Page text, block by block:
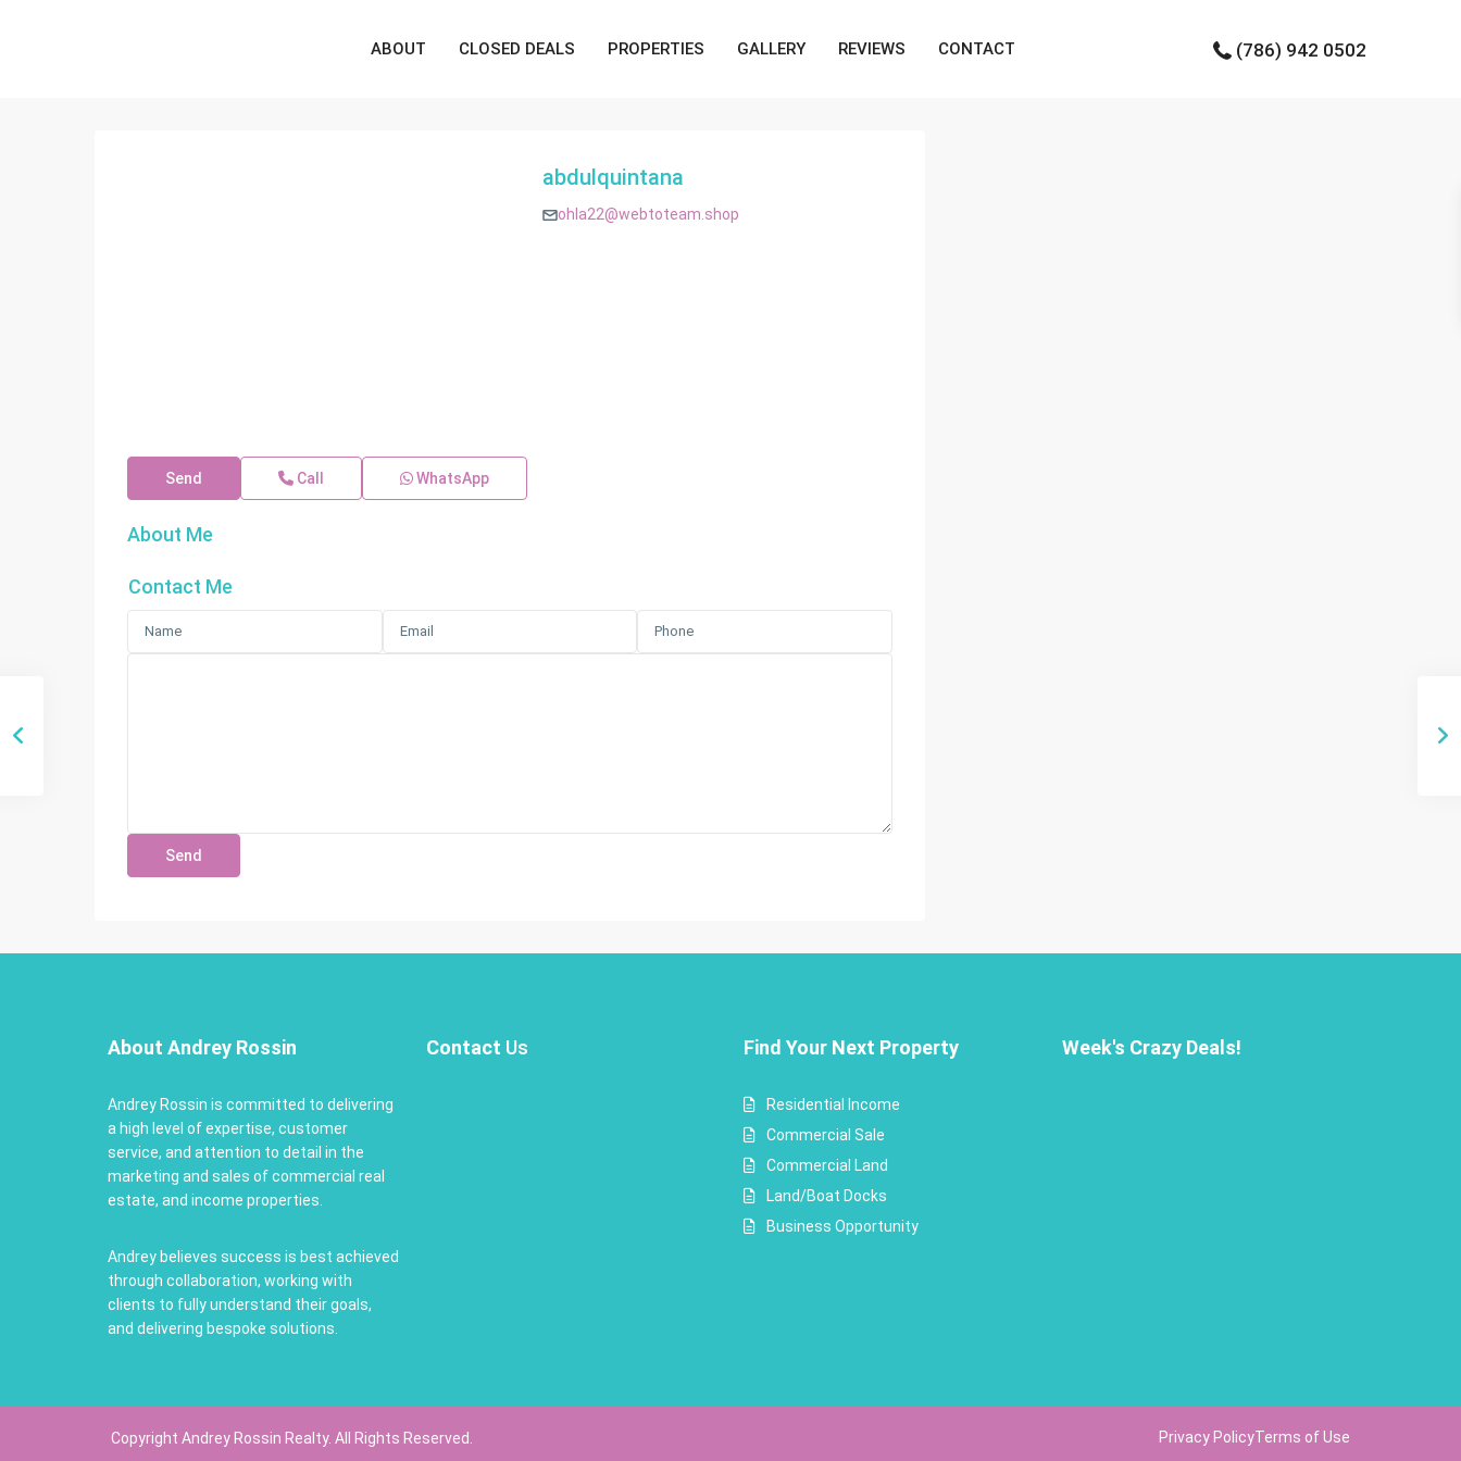
ABOUT CLOSED DEALS PROPERTIES GALLERY REVIEWS CONTACT (786) 942 0502
abdulquintana
ohla22@webtoteam.shop
Send Call WhatsApp
About Me
Contact Me
About Andrey Rossin
Andrey Rossin is committed to delivering
a high level of expertise, customer
service, and attention to detail in the
marketing and sales of commercial real
estate, and income properties.
Andrey believes success is best achieved
through collaboration, working with
clients to fully understand their goals,
and delivering bespoke solutions.
Contact Us Find Your Next Property
Residential Income
Commercial Sale
Commercial Land
Land/Boat Docks
Business Opportunity
Week's Crazy Deals!
Copyright Andrey Rossin Realty. All Rights Reserved. Privacy PolicyTerms of Use